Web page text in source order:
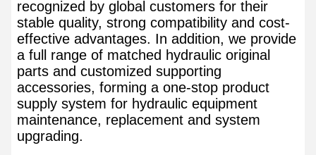
recognized by global customers for their
stable quality, strong compatibility and cost-
effective advantages. In addition, we provide
a full range of matched hydraulic original
parts and customized supporting
accessories, forming a one-stop product
supply system for hydraulic equipment
maintenance, replacement and system
upgrading.